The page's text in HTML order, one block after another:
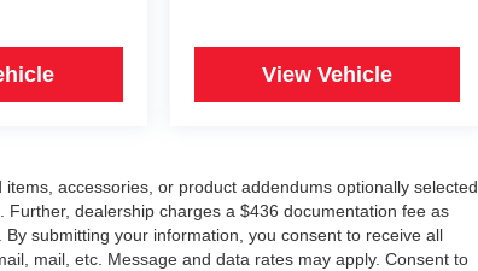
View Vehicle
accessories, or product addendums optionally selected
dealership charges a $436 documentation fee as
submitting your information, you consent to receive all
mail, etc. Message and data rates may apply. Consent to